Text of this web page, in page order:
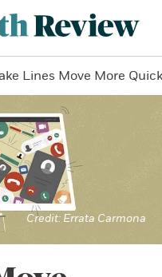
Lines Move More
Errata Carmona